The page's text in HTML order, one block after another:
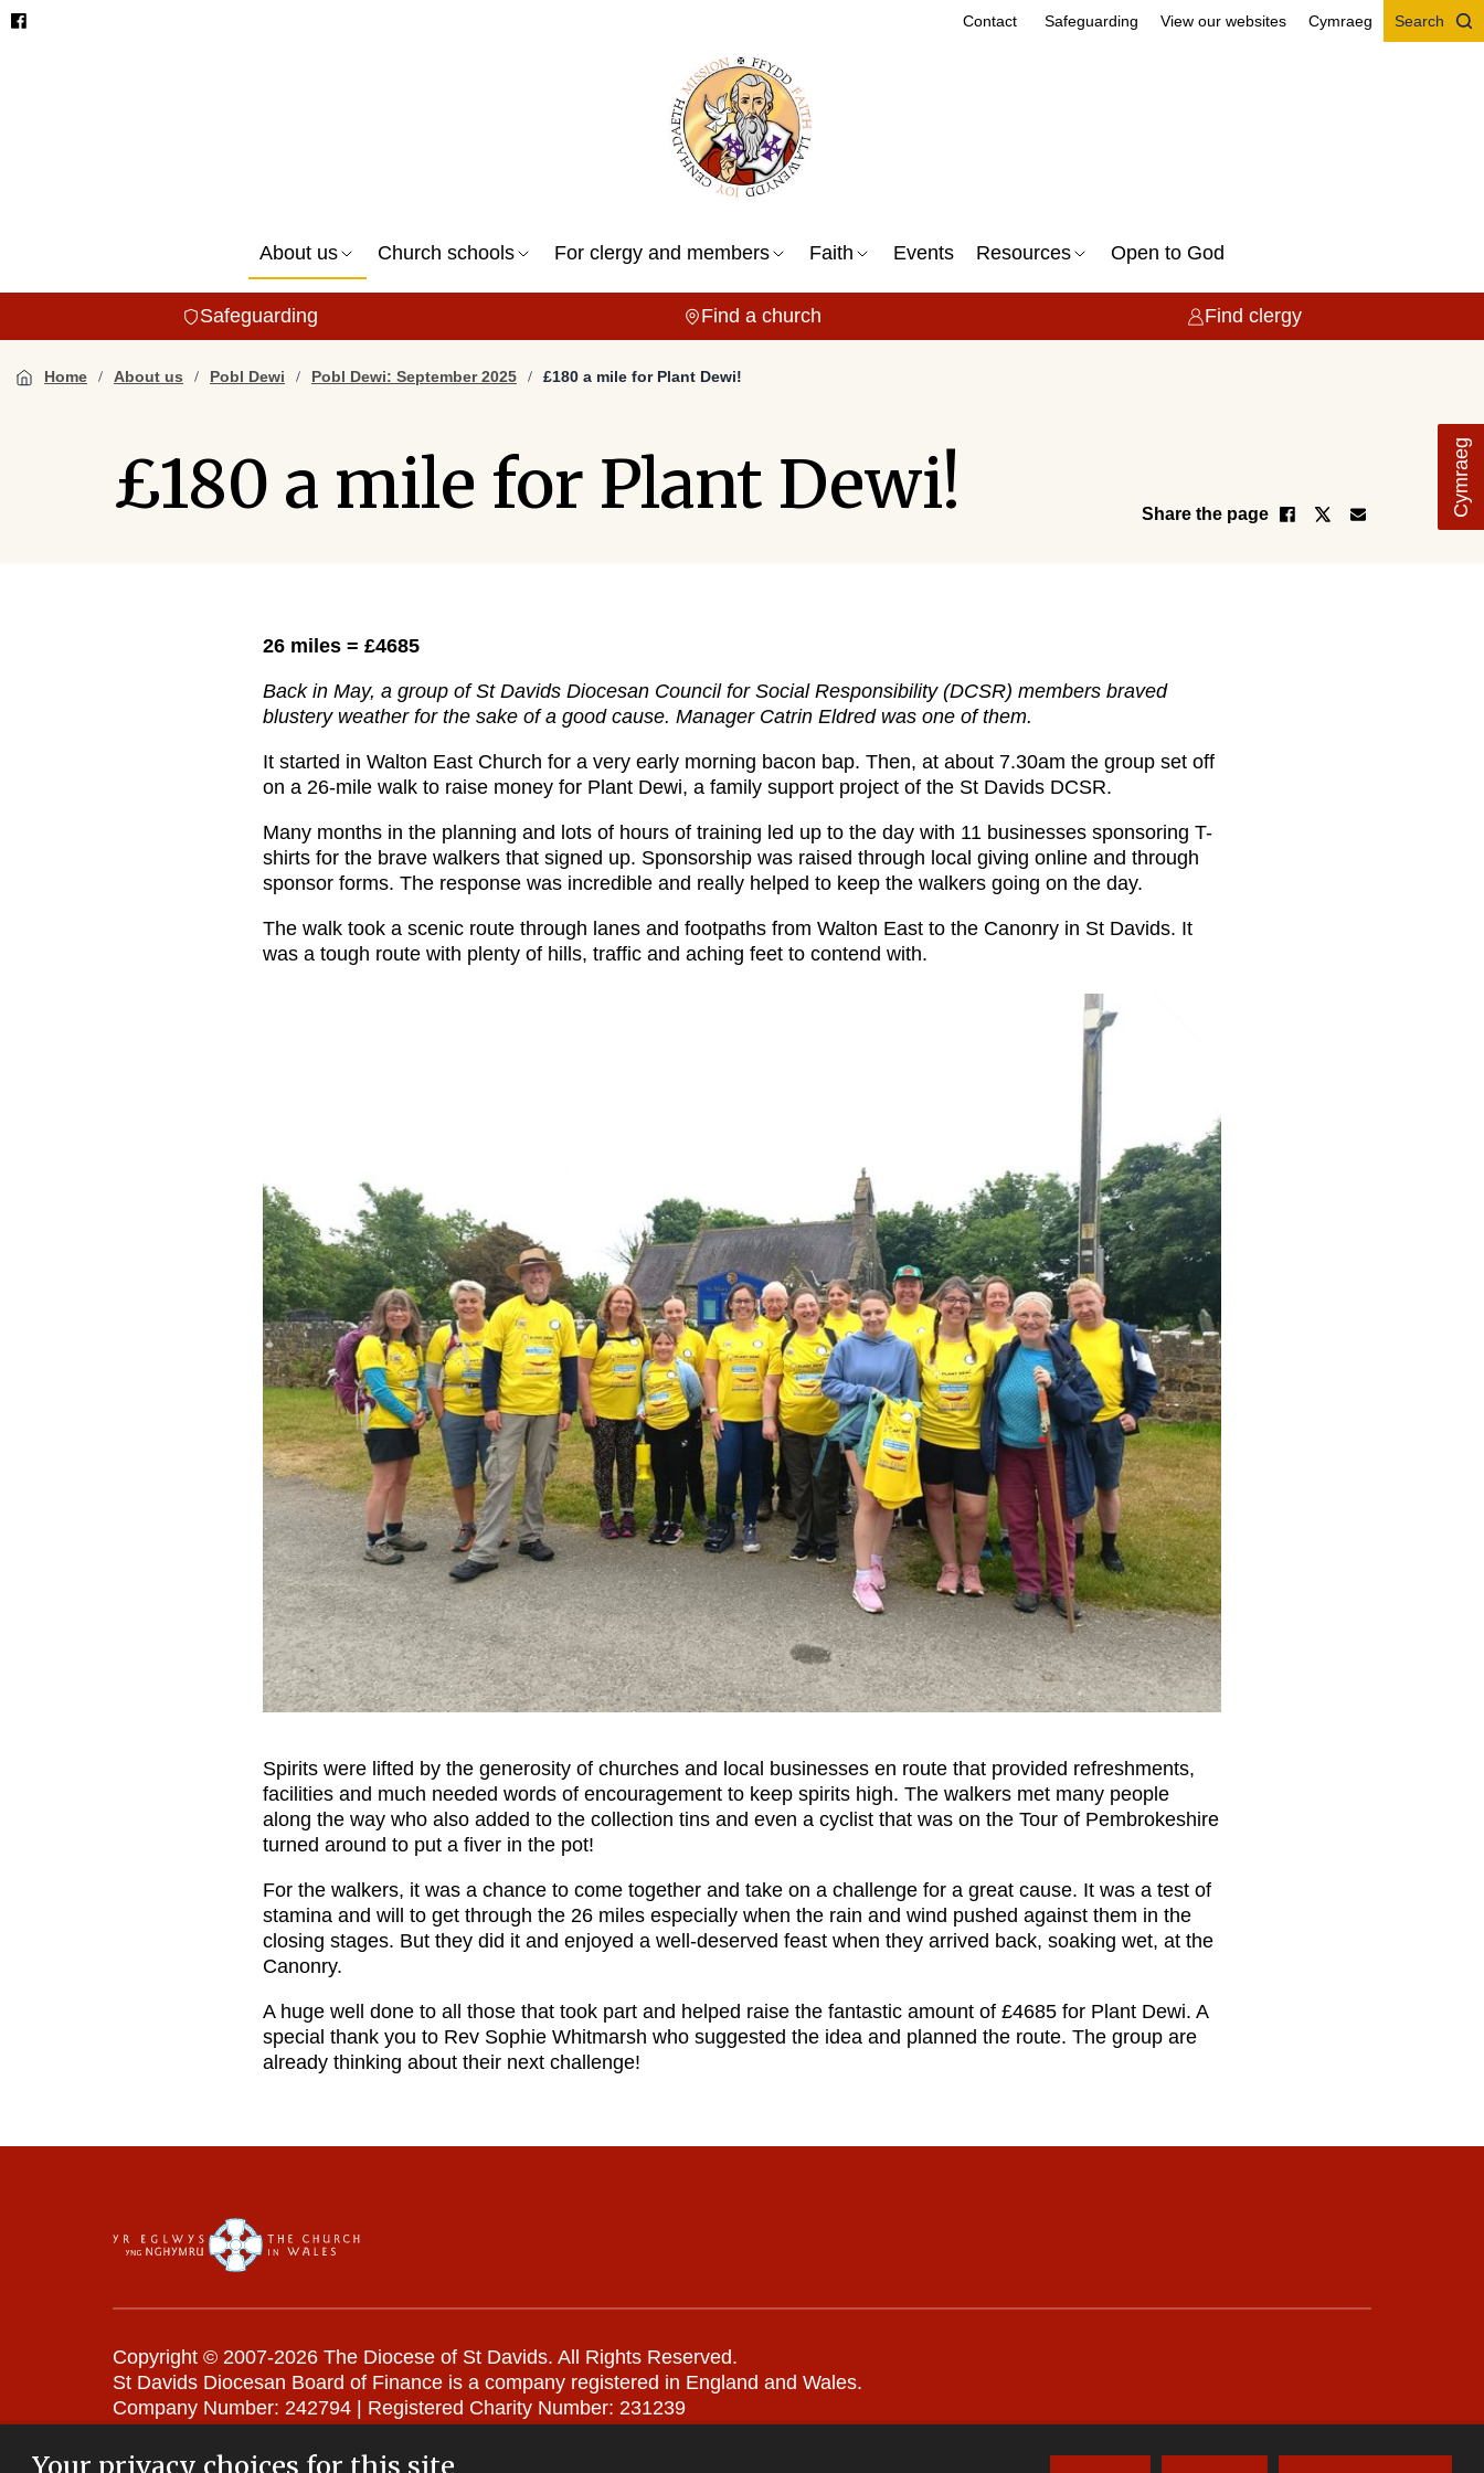
Cymraeg
Contact Safeguarding View our websites Cymraeg Search
About us Church schools For clergy and members Faith Events Resources Open to God
Safeguarding Find a church Find clergy
Home About us Pobl Dewi Pobl Dewi: September 2025 £180 a mile for Plant Dewi!
£180 a mile for Plant Dewi! Share the page
26 miles = £4685
Back in May, a group of St Davids Diocesan Council for Social Responsibility (DCSR) members braved
blustery weather for the sake of a good cause. Manager Catrin Eldred was one of them.
It started in Walton East Church for a very early morning bacon bap. Then, at about 7.30am the group set off
on a 26-mile walk to raise money for Plant Dewi, a family support project of the St Davids DCSR.
Many months in the planning and lots of hours of training led up to the day with 11 businesses sponsoring T-
shirts for the brave walkers that signed up. Sponsorship was raised through local giving online and through
sponsor forms. The response was incredible and really helped to keep the walkers going on the day.
The walk took a scenic route through lanes and footpaths from Walton East to the Canonry in St Davids. It
was a tough route with plenty of hills, traffic and aching feet to contend with.
Spirits were lifted by the generosity of churches and local businesses en route that provided refreshments,
facilities and much needed words of encouragement to keep spirits high. The walkers met many people
along the way who also added to the collection tins and even a cyclist that was on the Tour of Pembrokeshire
turned around to put a fiver in the pot!
For the walkers, it was a chance to come together and take on a challenge for a great cause. It was a test of
stamina and will to get through the 26 miles especially when the rain and wind pushed against them in the
closing stages. But they did it and enjoyed a well-deserved feast when they arrived back, soaking wet, at the
Canonry.
A huge well done to all those that took part and helped raise the fantastic amount of £4685 for Plant Dewi. A
special thank you to Rev Sophie Whitmarsh who suggested the idea and planned the route. The group are
already thinking about their next challenge!
Copyright © 2007-2026 The Diocese of St Davids. All Rights Reserved.
St Davids Diocesan Board of Finance is a company registered in England and Wales.
Company Number: 242794 | Registered Charity Number: 231239
Website Terms and Conditions | Cookies
Your privacy choices for this site